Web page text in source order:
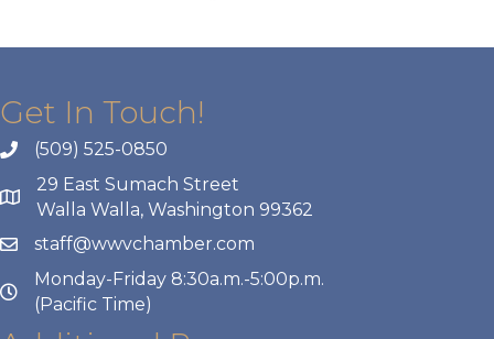
Get In Touch!
(509) 525-0850
29 East Sumach Street
Walla Walla, Washington 99362
staff@wwvchamber.com
Monday-Friday 8:30a.m.-5:00p.m.
(Pacific Time)